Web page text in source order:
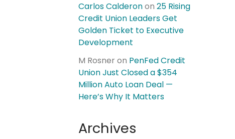
Carlos Calderonon 25 Rising
Credit Union Leaders Get
Golden Ticket to Executive
Development
M Rosner on PenFed Credit
Union Just Closed a $354
Million Auto Loan Deal —
Here’s Why It Matters
Archives